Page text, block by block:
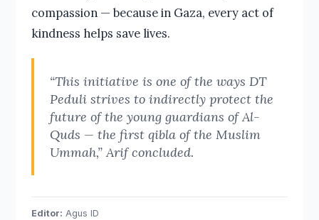
compassion — because in Gaza, every act of
kindness helps save lives.
“This initiative is one of the ways DT
Peduli strives to indirectly protect the
future of the young guardians of Al-
Quds — the first qibla of the Muslim
Ummah,” Arif concluded.
Editor: Agus ID